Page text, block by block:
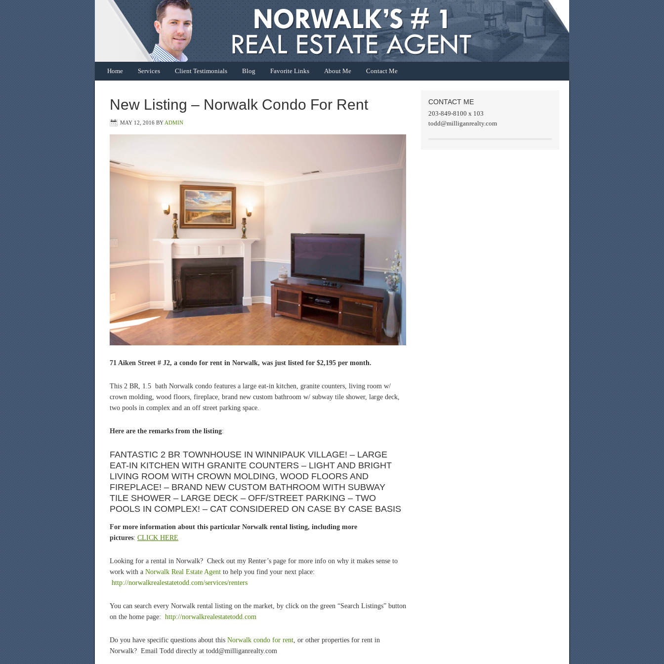
Home Services Client Testimonials Blog Favorite Links About Me Contact Me
New Listing – Norwalk Condo For Rent
MAY 12, 2016 BY ADMIN
71 Aiken Street # J2, a condo for rent in Norwalk, was just listed for $2,195 per month.
This 2 BR, 1.5 bath Norwalk condo features a large eat-in kitchen, granite counters, living room w/
crown molding, wood floors, fireplace, brand new custom bathroom w/ subway tile shower, large deck,
two pools in complex and an off street parking space.
Here are the remarks from the listing:
FANTASTIC 2 BR TOWNHOUSE IN WINNIPAUK VILLAGE! – LARGE
EAT-IN KITCHEN WITH GRANITE COUNTERS – LIGHT AND BRIGHT
LIVING ROOM WITH CROWN MOLDING, WOOD FLOORS AND
FIREPLACE! – BRAND NEW CUSTOM BATHROOM WITH SUBWAY
TILE SHOWER – LARGE DECK – OFF/STREET PARKING – TWO
POOLS IN COMPLEX! – CAT CONSIDERED ON CASE BY CASE BASIS
For more information about this particular Norwalk rental listing, including more
pictures: CLICK HERE
Looking for a rental in Norwalk? Check out my Renter’s page for more info on why it makes sense to
work with a Norwalk Real Estate Agent to help you find your next place:
http://norwalkrealestatetodd.com/services/renters
You can search every Norwalk rental listing on the market, by click on the green “Search Listings” button
on the home page: http://norwalkrealestatetodd.com
Do you have specific questions about this Norwalk condo for rent, or other properties for rent in
Norwalk? Email Todd directly at todd@milliganrealty.com
CONTACT ME
203-849-8100 x 103
todd@milliganrealty.com